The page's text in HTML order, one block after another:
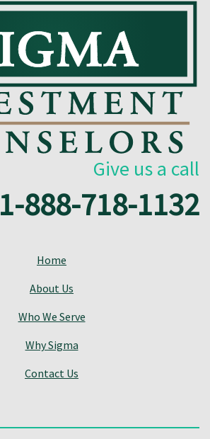
Give us a call
1-888-718-1132
Home
About Us
Who We Serve
Why Sigma
Contact Us